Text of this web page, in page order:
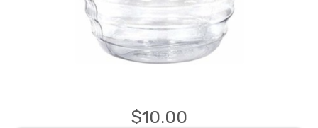
$10.00